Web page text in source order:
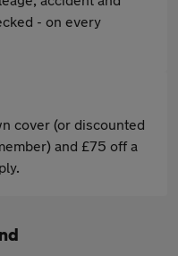
- on every
cover (or discounted
and £75 off a